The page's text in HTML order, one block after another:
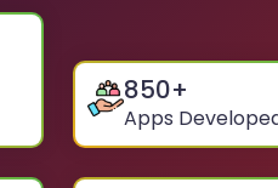
850+
Apps